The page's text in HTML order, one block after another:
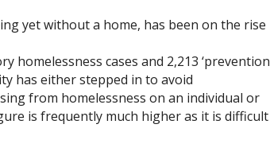
yet without a home, has been on the rise
homelessness cases and 2,213 ‘prevention
has either stepped in to avoid
from homelessness on an individual or
is frequently much higher as it is difficult